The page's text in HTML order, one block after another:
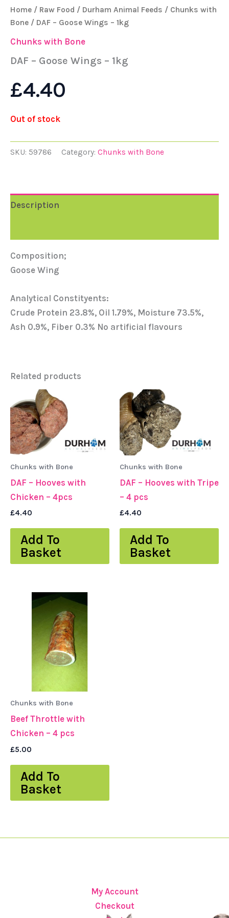
Home / Raw Food / Durham Animal Feeds / Chunks with
Bone / DAF – Goose Wings – 1kg
Chunks with Bone
DAF – Goose Wings – 1kg
£4.40
Out of stock
SKU: 59786 Category: Chunks with Bone
Description
Composition;
Goose Wing
Analytical Constityents:
Crude Protein 23.8%, Oil 1.79%, Moisture 73.5%,
Ash 0.9%, Fiber 0.3% No artificial flavours
Related products
Chunks with Bone
DAF – Hooves with
Chicken – 4pcs
£4.40
Add To
Basket
Chunks with Bone
DAF – Hooves with Tripe
– 4 pcs
£4.40
Add To
Basket
Chunks with Bone
Beef Throttle with
Chicken – 4 pcs
£5.00
Add To
Basket
My Account
Checkout